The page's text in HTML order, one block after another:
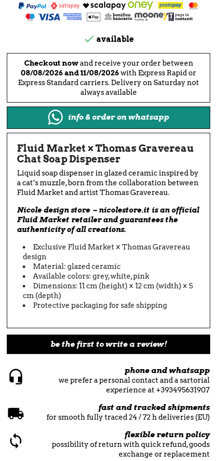
 available
Checkout nowand receive your order between
08/08/2026 and 11/08/2026with Express Rapid or
Express Standard carriers. Delivery on Saturday not
always available
info & order on whatsapp
Fluid Market × Thomas Gravereau
Chat Soap Dispenser
Liquid soap dispenser in glazed ceramic inspired by
a cat’s muzzle, born from the collaboration between
Fluid Market and artist Thomas Gravereau.
Nicole design store – nicolestore.it is an official
Fluid Market retailer and guarantees the
authenticity of all creations.
Exclusive Fluid Market × Thomas Gravereau
design
Material: glazed ceramic
Available colors: grey, white, pink
Dimensions: 11 cm (height) × 12 cm (width) × 5
cm (depth)
Protective packaging for safe shipping
be the first to write a review!
phone and whatsapp
we prefer a personal contact and a sartorial
experience at +393495631907
fast and tracked shipments
for smooth fully traced 24 / 72 h deliveries (EU)
flexible return policy
possibility of return with quick refund, goods
exchange or replacement